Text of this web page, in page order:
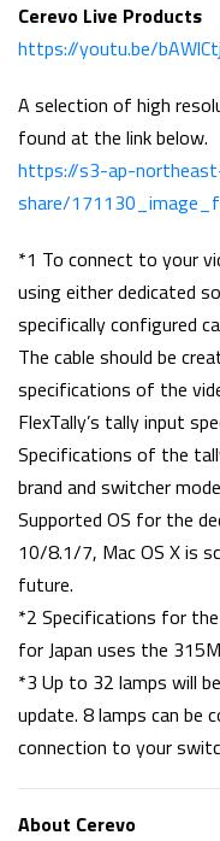
Cerevo Live Products
https://youtu.be/
A selection of high
found at the link below.
https://s3-ap-
share/
*1 To connect to your
using either dedicated
specifically configured
The cable should be
specifications of the
FlexTally’s tally input
Specifications of the
brand and switcher
Supported OS for the
10/8.1/7, Mac OS X is
future.
*2 Specifications for
for Japan uses the
*3 Up to 32 lamps will
update. 8 lamps can be
connection to your
About Cerevo